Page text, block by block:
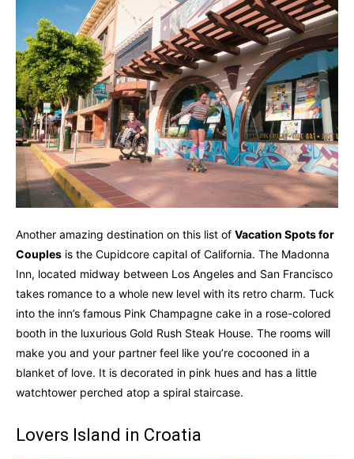
Another amazing destination on this list of Vacation Spots for
Couples is the Cupidcore capital of California. The Madonna
Inn, located midway between Los Angeles and San Francisco
takes romance to a whole new level with its retro charm. Tuck
into the inn’s famous Pink Champagne cake in a rose-colored
booth in the luxurious Gold Rush Steak House. The rooms will
make you and your partner feel like you’re cocooned in a
blanket of love. It is decorated in pink hues and has a little
watchtower perched atop a spiral staircase.
Lovers Island in Croatia